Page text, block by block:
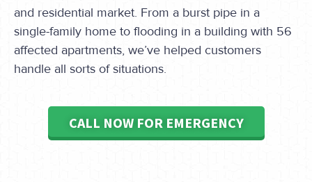
and residential market. From a burst pipe in a
single-family home to flooding in a building with 56
affected apartments, we’ve helped customers
handle all sorts of situations.
CALL NOW FOR EMERGENCY